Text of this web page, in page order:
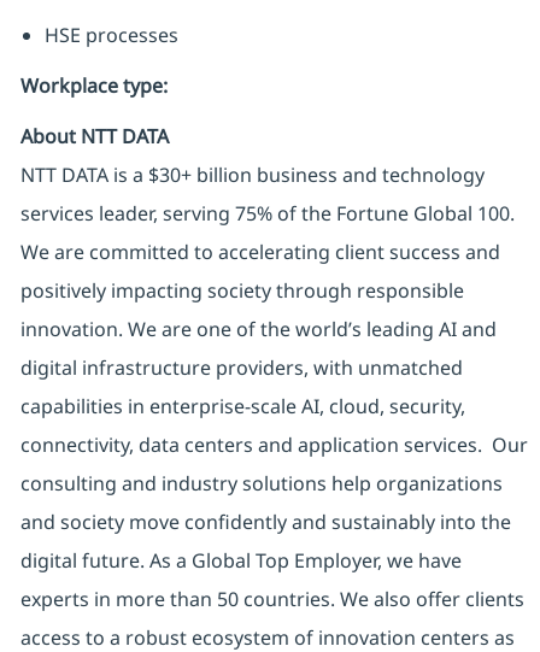
HSE processes
Workplace type:
About NTT DATA
NTT DATA is a $30+ billion business and technology
services leader, serving 75% of the Fortune Global 100.
We are committed to accelerating client success and
positively impacting society through responsible
innovation. We are one of the world’s leading AI and
digital infrastructure providers, with unmatched
capabilities in enterprise-scale AI, cloud, security,
connectivity, data centers and application services. Our
consulting and industry solutions help organizations
and society move confidently and sustainably into the
digital future. As a Global Top Employer, we have
experts in more than 50 countries. We also offer clients
access to a robust ecosystem of innovation centers as